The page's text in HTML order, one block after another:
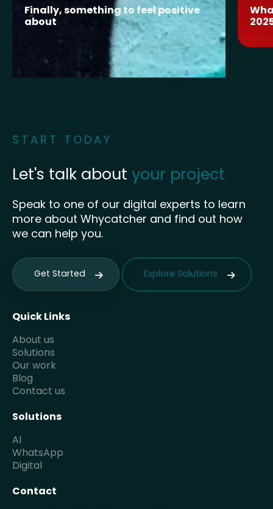
Finally, something to feel positive
about
START TODAY
Let's talk about your project
Speak to one of our digital experts to learn
more about Whycatcher and find out how
we can help you.
Get Started Explore Solutions
Quick Links
About us
Solutions
Our work
Blog
Contact us
Solutions
AI
WhatsApp
Digital
Contact